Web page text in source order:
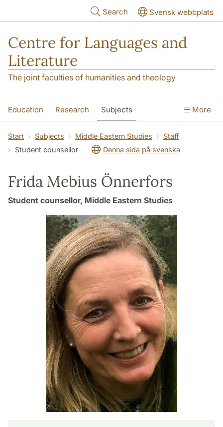
Search Svensk webbplats
Centre for Languages and
Literature
The joint faculties of humanities and theology
Education Research Subjects
SOL building Contact The Department
More
Start Subjects Middle Eastern Studies
Staff
Student counsellor
Denna sida på svenska
Frida Mebius Önnerfors
Student counsellor, Middle Eastern Studies